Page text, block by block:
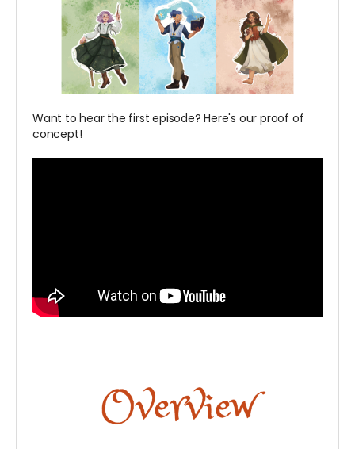
Want to hear the first episode? Here's our proof of
concept!